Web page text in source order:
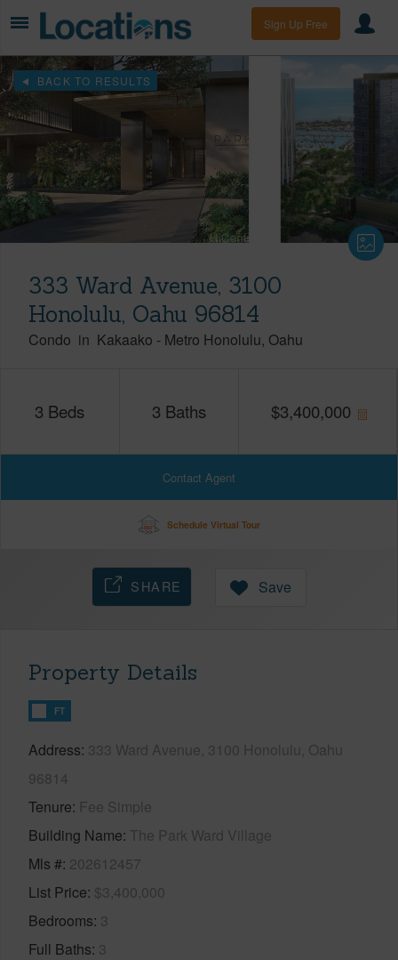
Sign Up Free
BACK TO RESULTS
333 Ward Avenue, 3100
Honolulu, Oahu 96814
Condo in Kakaako - Metro Honolulu Oahu
3 Beds 3 Baths $3,400,000
Contact Agent
Schedule Virtual Tour
SHARE Save
Property Details
FT
Address 333 Ward Avenue, 3100 Honolulu, Oahu
96814
Tenure Fee Simple
Building Name The Park Ward Village
Mls # 202612457
List Price $3,400,000
Bedrooms 3
Full Baths 3